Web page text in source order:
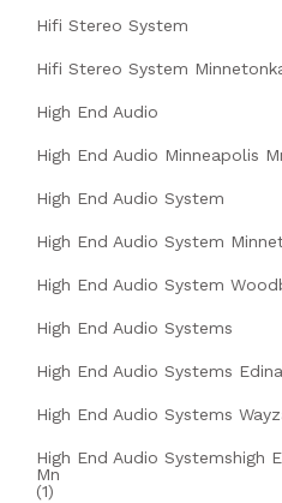
Hifi Stereo System
Hifi Stereo System
High End Audio
High End Audio Minneapolis
High End Audio System
High End Audio System
High End Audio System
High End Audio Systems
High End Audio Systems
High End Audio Systems
High End Audio Systemshigh
Mn
(1)